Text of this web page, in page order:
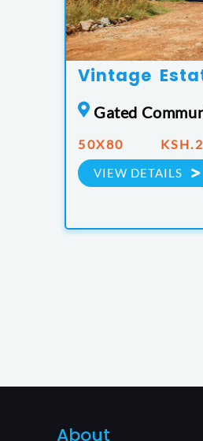
Vintage
Gated
50X80
VIEW DETAILS
About